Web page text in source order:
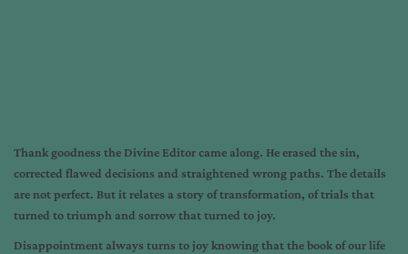
Thank goodness the Divine Editor came along. He erased the sin,
corrected flawed decisions and straightened wrong paths. The details
are not perfect. But it relates a story of transformation, of trials that
turned to triumph and sorrow that turned to joy.
Disappointment always turns to joy knowing that the book of our life